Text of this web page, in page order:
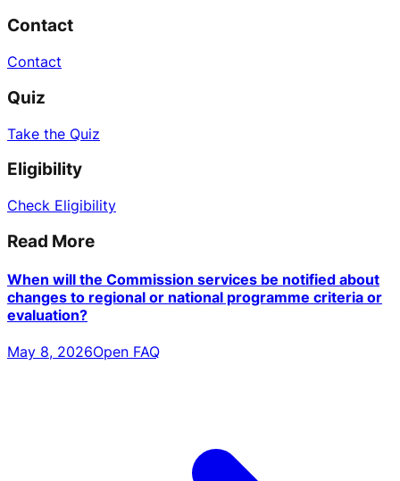
Contact
Contact
Quiz
Take the Quiz
Eligibility
Check Eligibility
Read More
When will the Commission services be notified about
changes to regional or national programme criteria or
evaluation?
May 8, 2026Open FAQ